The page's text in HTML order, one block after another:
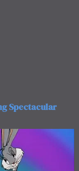
Spectacular